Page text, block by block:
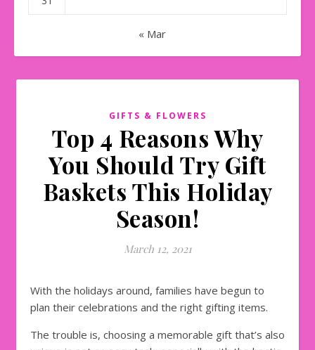
« Mar
GIFTS & FLOWERS
Top 4 Reasons Why
You Should Try Gift
Baskets This Holiday
Season!
March 12, 2021
With the holidays around, families have begun to
plan their celebrations and the right gifting items.
The trouble is, choosing a memorable gift that’s also